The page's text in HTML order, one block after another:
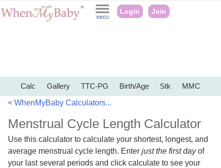
Login Join
Calc Gallery TTC-PG Birth/Age Stk
MMC
< WhenMyBaby Calculators...
Menstrual Cycle Length Calculator
Use this calculator to calculate your shortest, longest, and
average menstrual cycle length. Enter just the first dayof
your last several periods and click calculate to see your